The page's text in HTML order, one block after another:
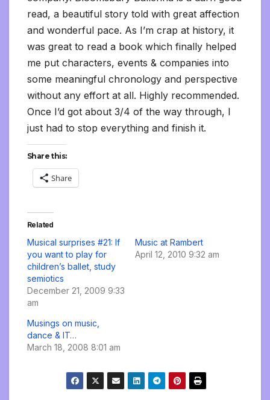
read, a beautiful story told with great affection
and wonderful pace. As I’m crap at history, it
was great to read a book which finally helped
me put characters, events & companies into
some meaningful chronology and perspective
without any effort at all. Highly recommended.
Once I’d got about 3/4 of the way through, I
just had to stop everything and finish it.
Share this:
Share
Related
Musical surprises #21: If
you want to play for
children’s ballet, study
semiotics
December 21, 2009 9:33
am
Music at Rambert
April 12, 2010 9:32 am
Musings on music,
dance & IT…
March 18, 2008 8:01 am